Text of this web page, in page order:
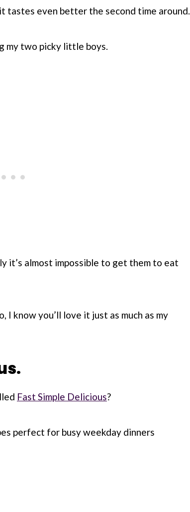
tastes even better the second time around.
my two picky little boys.
it’s almost impossible to get them to eat
I know you’ll love it just as much as my
Fast Simple Delicious?
perfect for busy weekday dinners